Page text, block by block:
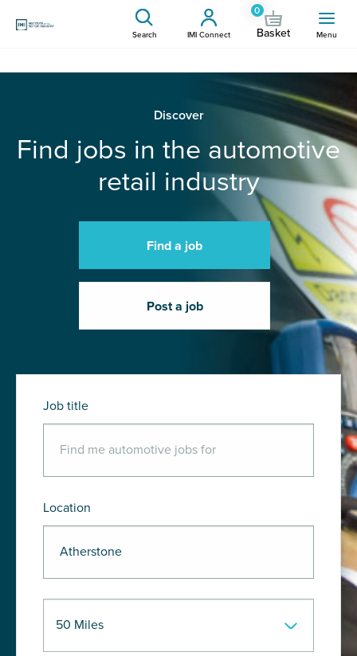
Search IMI Connect
0
Basket Menu
Discover
Find jobs in the automotive
retail industry
Find a job
Post a job
Job title
Location